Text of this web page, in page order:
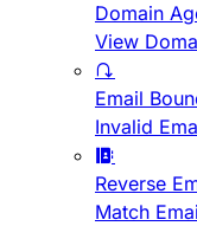
Domain
View
Email
Invalid
Reverse
Match